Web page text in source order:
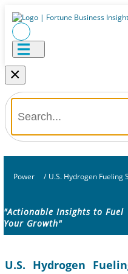
×
Power / U.S. Hydrogen Fueling
"Actionable Insights to Fuel
Your Growth"
U.S. Hydrogen